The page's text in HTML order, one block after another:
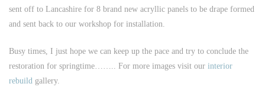
sent off to Lancashire for 8 brand new acryllic panels to be drape formed
and sent back to our workshop for installation.
Busy times, I just hope we can keep up the pace and try to conclude the
restoration for springtime…….. For more images visit our interior
rebuild gallery.